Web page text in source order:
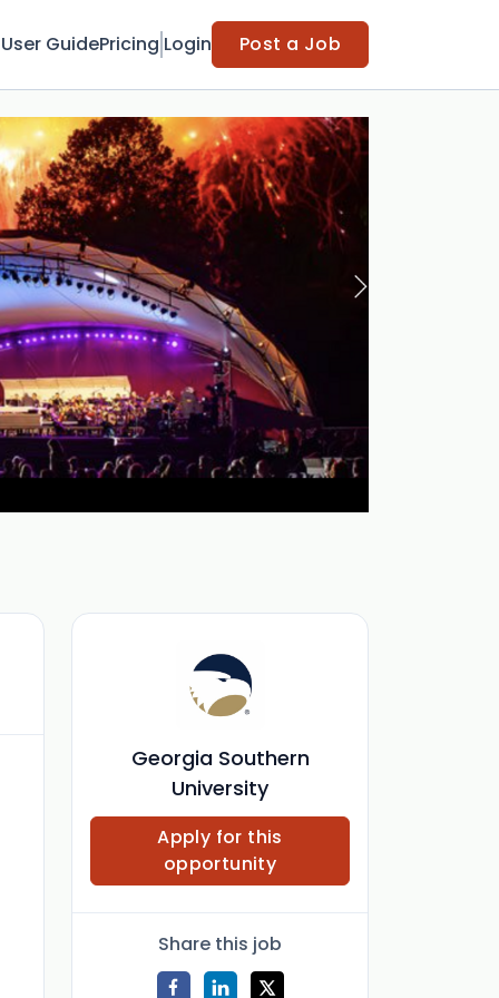
User GuidePricing Login Post a Job
Georgia Southern
University
Apply for this
opportunity
Share this job